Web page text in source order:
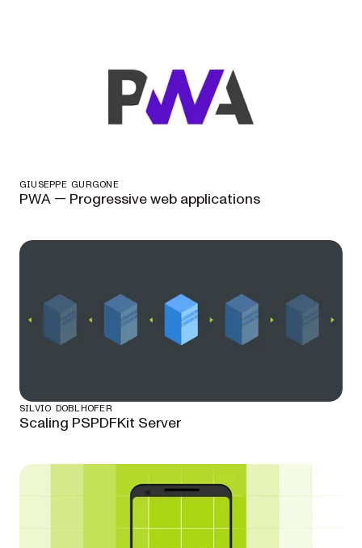
GIUSEPPE GURGONE
PWA — Progressive web applications
SILVIO DOBLHOFER
Scaling PSPDFKit Server